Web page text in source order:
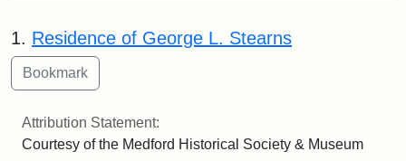
Search Results
1. Residence of George L. Stearns
Attribution Statement:
Courtesy of the Medford Historical Society & Museum